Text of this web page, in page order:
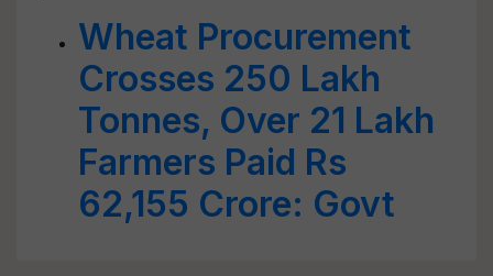
Wheat Procurement
Crosses 250 Lakh
Tonnes, Over 21 Lakh
Farmers Paid Rs
62,155 Crore: Govt